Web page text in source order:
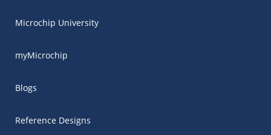
Microchip University
myMicrochip
Blogs
Reference Designs